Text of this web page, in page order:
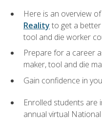
Here is an overview
Reality to get a
tool and die worker
Prepare for a career
maker, tool and die
Gain confidence in
Enrolled students are
annual virtual